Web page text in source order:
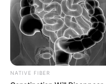
Lindsay is 5 Feet 9
around 59 kilograms.
Brown eyes, and a
NATIVE FIBER